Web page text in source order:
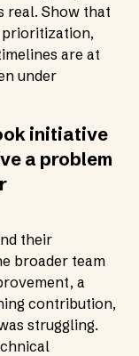
real. Show that
prioritization,
are at
under
initiative
a problem
their
broader team
a
contribution,
struggling.